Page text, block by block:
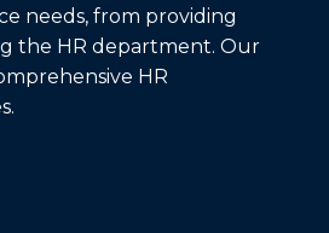
needs, from providing
the HR department. Our
HR